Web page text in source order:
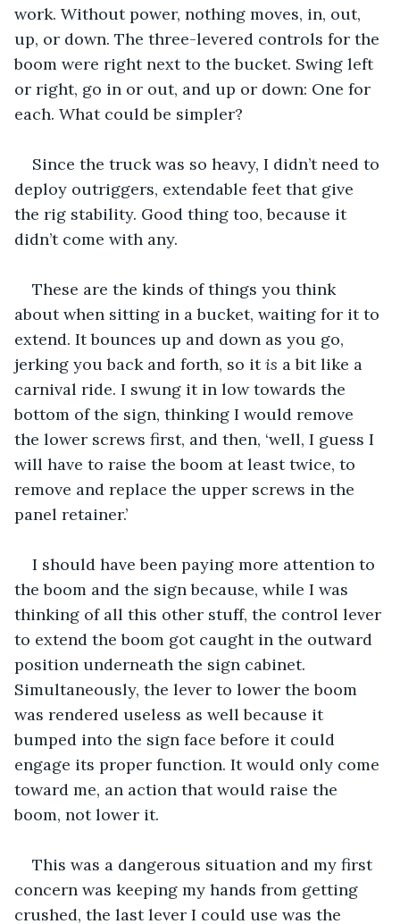
work. Without power, nothing moves, in, out,
up, or down. The three-levered controls for the
boom were right next to the bucket. Swing left
or right, go in or out, and up or down: One for
each. What could be simpler?
Since the truck was so heavy, I didn’t need to
deploy outriggers, extendable feet that give
the rig stability. Good thing too, because it
didn’t come with any.
These are the kinds of things you think
about when sitting in a bucket, waiting for it to
extend. It bounces up and down as you go,
jerking you back and forth, so it is a bit like a
carnival ride. I swung it in low towards the
bottom of the sign, thinking I would remove
the lower screws first, and then, ‘well, I guess I
will have to raise the boom at least twice, to
remove and replace the upper screws in the
panel retainer.’
I should have been paying more attention to
the boom and the sign because, while I was
thinking of all this other stuff, the control lever
to extend the boom got caught in the outward
position underneath the sign cabinet.
Simultaneously, the lever to lower the boom
was rendered useless as well because it
bumped into the sign face before it could
engage its proper function. It would only come
toward me, an action that would raise the
boom, not lower it.
This was a dangerous situation and my first
concern was keeping my hands from getting
crushed, the last lever I could use was the